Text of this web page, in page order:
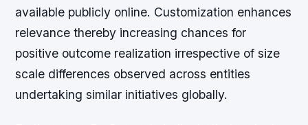
available publicly online. Customization enhances
relevance thereby increasing chances for
positive outcome realization irrespective of size
scale differences observed across entities
undertaking similar initiatives globally.